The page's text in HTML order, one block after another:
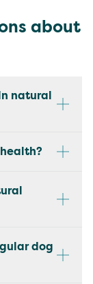
about
natural
dog